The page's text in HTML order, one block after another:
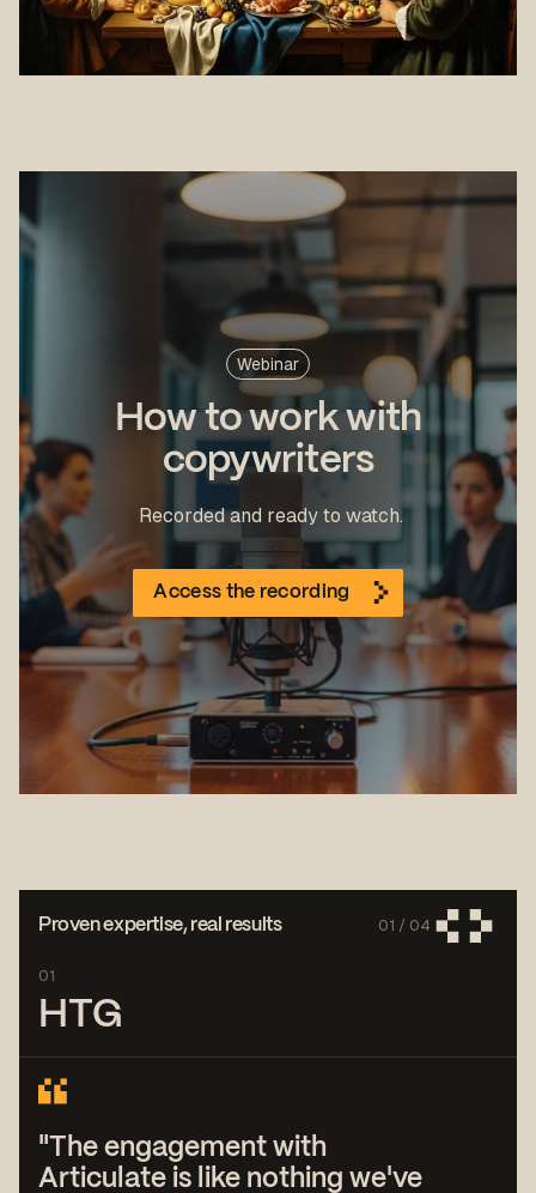
Webinar
How to work with
copywriters
Recorded and ready to watch.
Access the recording
Proven expertise, real results 01 / 04
01
HTG
"The engagement with
Articulate is like nothing we've